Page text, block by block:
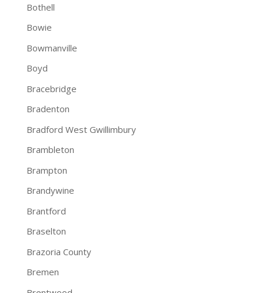
Bothell
Bowie
Bowmanville
Boyd
Bracebridge
Bradenton
Bradford West Gwillimbury
Brambleton
Brampton
Brandywine
Brantford
Braselton
Brazoria County
Bremen